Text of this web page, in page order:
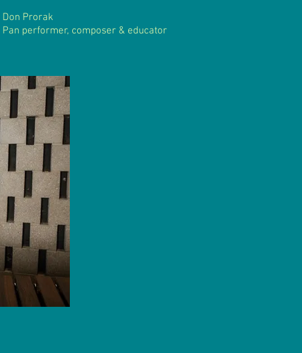
Don Prorak
Pan performer, composer & educator